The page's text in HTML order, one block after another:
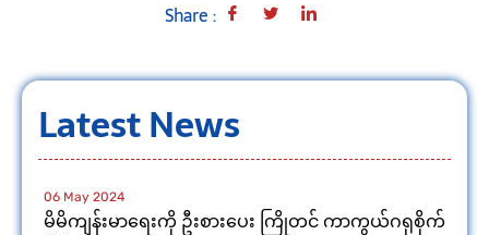
Share :
Latest News
06 May 2024
မိမိကျန်းမာရေးကို ဦးစားပေး ကြိုတင် ကာကွယ်ဂရုစိုက်